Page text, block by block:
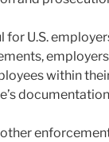
for U.S.
within